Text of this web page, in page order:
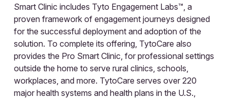
Smart Clinic includes Tyto Engagement Labs™, a
proven framework of engagement journeys designed
for the successful deployment and adoption of the
solution. To complete its offering, TytoCare also
provides the Pro Smart Clinic, for professional settings
outside the home to serve rural clinics, schools,
workplaces, and more. TytoCare serves over 220
major health systems and health plans in the U.S.,